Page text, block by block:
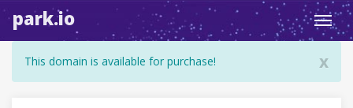
park.io
x
This domain is available for purchase!